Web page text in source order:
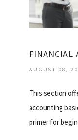
AUGUST 08,
This section
accounting
primer for